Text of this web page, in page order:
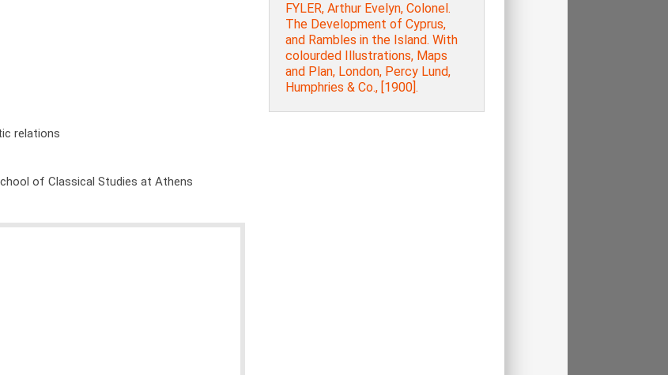
relations
of Classical Studies at Athens
FYLER, Arthur Evelyn, Colonel.
The Development of Cyprus,
and Rambles in the Island. With
colourded Illustrations, Maps
and Plan, London, Percy Lund,
Humphries & Co., [1900].